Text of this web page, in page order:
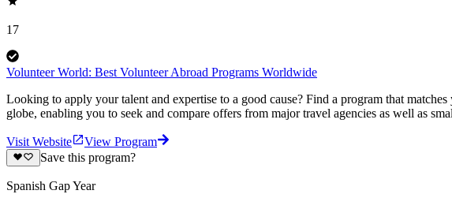
17
Volunteer World: Best Volunteer Abroad Programs Worldwide
Looking to apply your talent and expertise to a good cause? Find a program that
globe, enabling you to seek and compare offers from major travel agencies as well as
Visit Website
View Program
Save this program?
Spanish Gap Year